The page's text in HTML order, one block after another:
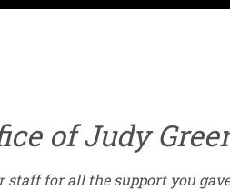
of Judy
for all the support you